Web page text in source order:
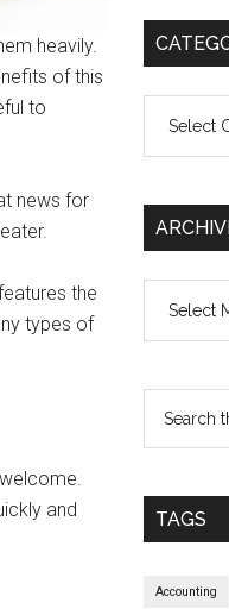
heavily.
of this
to
news for
the
types of
and
TAGS
Accounting